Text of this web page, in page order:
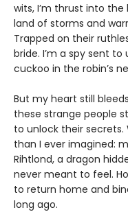
wits, I’m thrust into
land of storms and
Trapped on their
bride. I’m a spy sent to
cuckoo in the robin’s
But my heart still
these strange people
to unlock their
than I ever imagined:
Rihtlond, a dragon
never meant to feel.
to return home and
long ago.